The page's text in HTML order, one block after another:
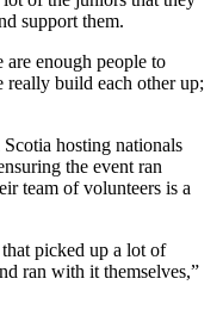
support them.
enough people to
really build each other up;
hosting nationals
the event ran
team of volunteers is a
picked up a lot of
ran with it themselves,”